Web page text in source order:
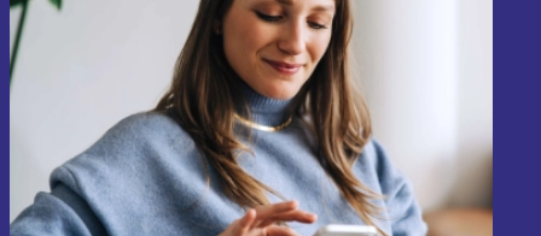
Never miss an offer again.
Sign up
Information about the use of personal data can be found in our